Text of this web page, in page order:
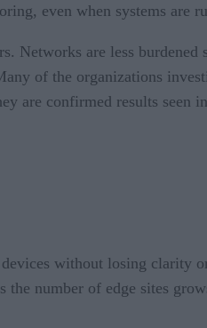
even when systems are
Networks are less burdened
of the organizations
are confirmed results seen
without losing clarity
number of edge sites